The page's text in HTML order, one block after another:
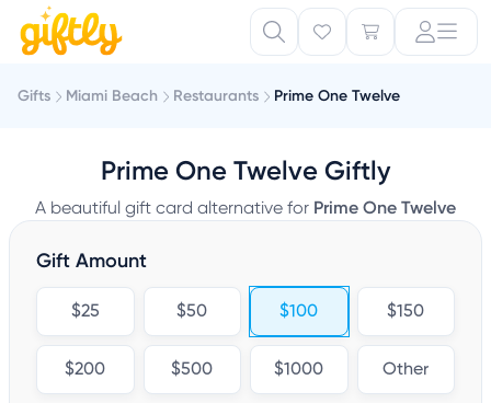
Gifts Miami Beach Restaurants Prime One Twelve
Prime One Twelve Giftly
A beautiful gift card alternative for Prime One Twelve
Gift Amount
$25 $50 $100 $150
$200 $500 $1000 Other